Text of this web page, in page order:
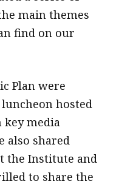
main themes
find on our
Plan were
hosted
media
also shared
the Institute and
to share the